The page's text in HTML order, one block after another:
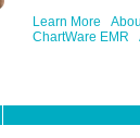
Learn More
ChartWare EMR